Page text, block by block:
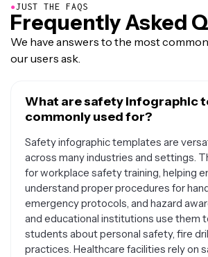
●JUST THE FAQS
Frequently Asked
We have answers to the most
our users ask.
What are safety infographic
commonly used for?
Safety infographic templates are
across many industries and settings.
for workplace safety training, helping
understand proper procedures for
emergency protocols, and hazard
and educational institutions use them
students about personal safety, fire
practices. Healthcare facilities rely on